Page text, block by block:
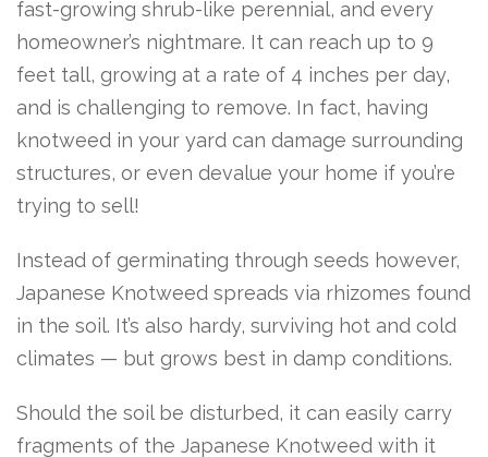
fast-growing shrub-like perennial, and every
homeowner’s nightmare. It can reach up to 9
feet tall, growing at a rate of 4 inches per day,
and is challenging to remove. In fact, having
knotweed in your yard can damage surrounding
structures, or even devalue your home if you’re
trying to sell!
Instead of germinating through seeds however,
Japanese Knotweed spreads via rhizomes found
in the soil. It’s also hardy, surviving hot and cold
climates — but grows best in damp conditions.
Should the soil be disturbed, it can easily carry
fragments of the Japanese Knotweed with it